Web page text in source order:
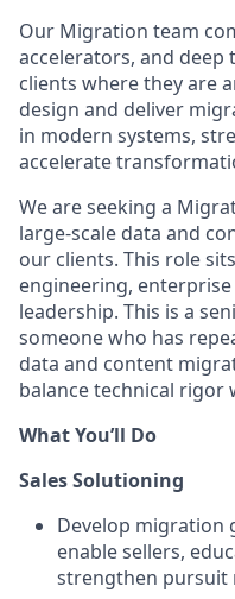
Our Migration team
accelerators, and deep
clients where they are
design and deliver
in modern systems,
accelerate
We are seeking a
large-scale data and
our clients. This role
engineering,
leadership. This is a
someone who has
data and content
balance technical rigor
What You’ll Do
Sales Solutioning
Develop migration
enable sellers,
strengthen pursuit